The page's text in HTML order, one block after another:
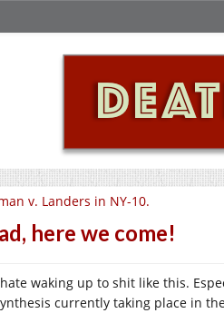
v. Landers in NY-10.
here we come!
waking up to shit like this.
currently taking place in